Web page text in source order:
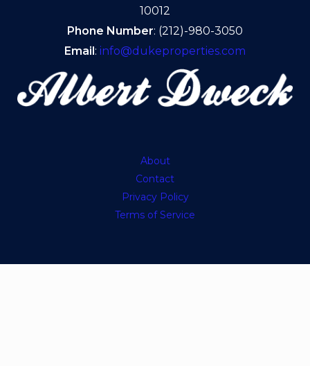
10012
Phone Number: (212)-980-3050
Email: info@dukeproperties.com
About
Contact
Privacy Policy
Terms of Service